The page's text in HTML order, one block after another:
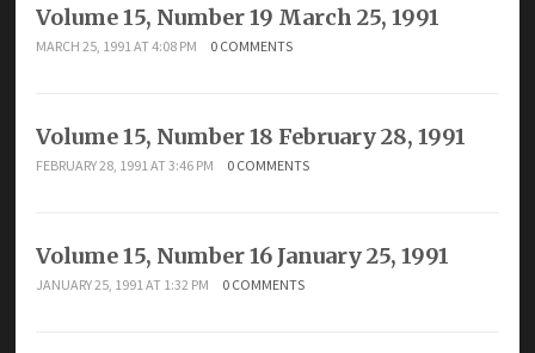
Volume 15, Number 19 March 25, 1991
MARCH 25, 1991 AT 4:08 PM 0 COMMENTS
Volume 15, Number 18 February 28, 1991
FEBRUARY 28, 1991 AT 3:46 PM 0 COMMENTS
Volume 15, Number 16 January 25, 1991
JANUARY 25, 1991 AT 1:32 PM 0 COMMENTS